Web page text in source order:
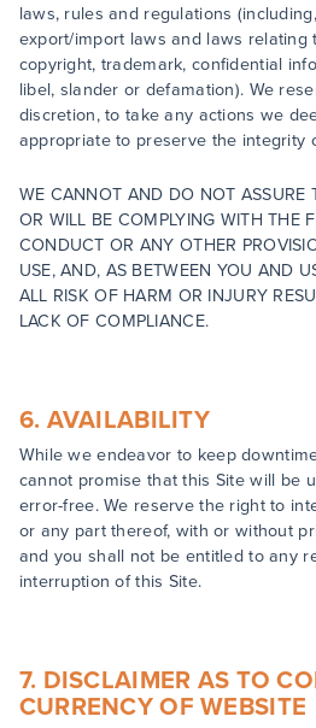
laws, rules and regulations
export/import laws and laws relating
copyright, trademark, confidential
libel, slander or defamation). We
discretion, to take any actions we
appropriate to preserve the integrity
WE CANNOT AND DO NOT ASSURE
OR WILL BE COMPLYING WITH THE
CONDUCT OR ANY OTHER
USE, AND, AS BETWEEN YOU AND
ALL RISK OF HARM OR INJURY
LACK OF COMPLIANCE.
6. AVAILABILITY
While we endeavor to keep
cannot promise that this Site will be
error-free. We reserve the right to
or any part thereof, with or without
and you shall not be entitled to any
interruption of this Site.
7. DISCLAIMER AS TO
CURRENCY OF WEBSITE